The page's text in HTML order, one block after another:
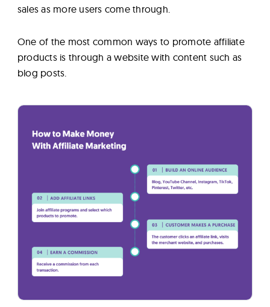
sales as more users come through.
One of the most common ways to promote affiliate
products is through a website with content such as
blog posts.